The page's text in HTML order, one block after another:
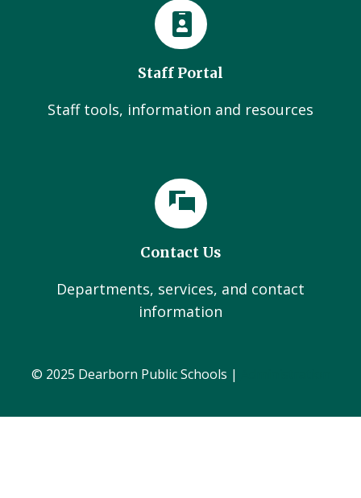
Staff Portal
Staff tools, information and resources
Contact Us
Departments, services, and contact
information
© 2025 Dearborn Public Schools |